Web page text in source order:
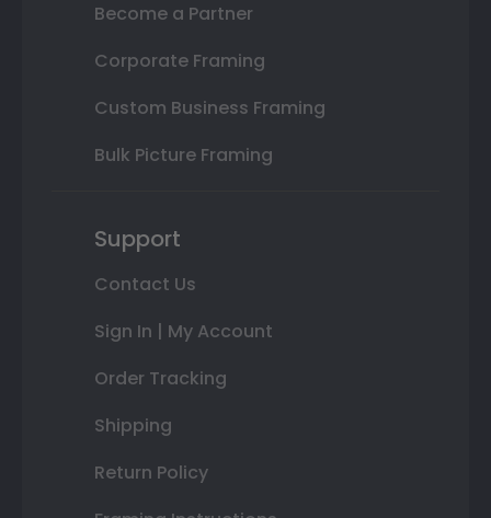
Become a Partner
Corporate Framing
Custom Business Framing
Bulk Picture Framing
Support
Contact Us
Sign In | My Account
Order Tracking
Shipping
Return Policy